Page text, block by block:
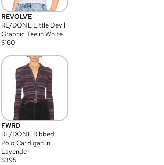
REVOLVE
RE/DONE Little Devil
Graphic Tee in White.
$160
FWRD
RE/DONE Ribbed
Polo Cardigan in
Lavender
$395